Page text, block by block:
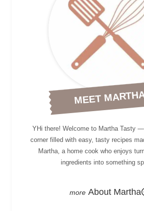
MEET
YHi there! Welcome to Martha Tasty
corner filled with easy, tasty recipes
Martha, a home cook who enjoys
ingredients into something
About Martha